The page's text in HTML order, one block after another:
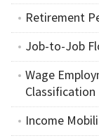
Retirement
Job-to-Job
Wage
Classification
Income